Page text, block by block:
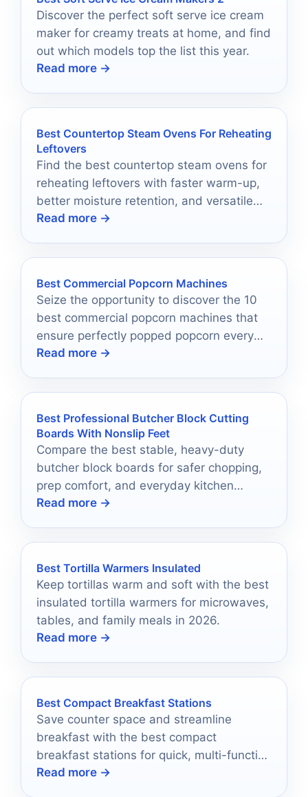
Discover the perfect soft serve ice cream
maker for creamy treats at home, and find
out which models top the list this year.
Read more →
Best Countertop Steam Ovens For Reheating
Leftovers
Find the best countertop steam ovens for
reheating leftovers with faster warm-up,
better moisture retention, and versatile
cooking modes.
Read more →
Best Commercial Popcorn Machines
Seize the opportunity to discover the 10
best commercial popcorn machines that
ensure perfectly popped popcorn every
time; your next event deserves it!
Read more →
Best Professional Butcher Block Cutting
Boards With Nonslip Feet
Compare the best stable, heavy-duty
butcher block boards for safer chopping,
prep comfort, and everyday kitchen
performance.
Read more →
Best Tortilla Warmers Insulated
Keep tortillas warm and soft with the best
insulated tortilla warmers for microwaves,
tables, and family meals in 2026.
Read more →
Best Compact Breakfast Stations
Save counter space and streamline
breakfast with the best compact
breakfast stations for quick, multi-function
cooking in 2026.
Read more →